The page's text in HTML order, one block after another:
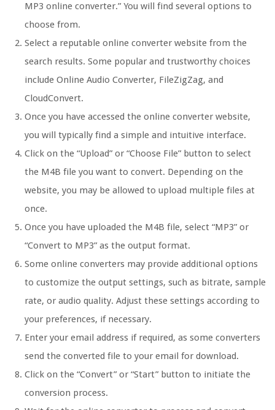
MP3 online converter.” You will find several options to
choose from.
Select a reputable online converter website from the
search results. Some popular and trustworthy choices
include Online Audio Converter, FileZigZag, and
CloudConvert.
Once you have accessed the online converter website,
you will typically find a simple and intuitive interface.
Click on the “Upload” or “Choose File” button to select
the M4B file you want to convert. Depending on the
website, you may be allowed to upload multiple files at
once.
Once you have uploaded the M4B file, select “MP3” or
“Convert to MP3” as the output format.
Some online converters may provide additional options
to customize the output settings, such as bitrate, sample
rate, or audio quality. Adjust these settings according to
your preferences, if necessary.
Enter your email address if required, as some converters
send the converted file to your email for download.
Click on the “Convert” or “Start” button to initiate the
conversion process.